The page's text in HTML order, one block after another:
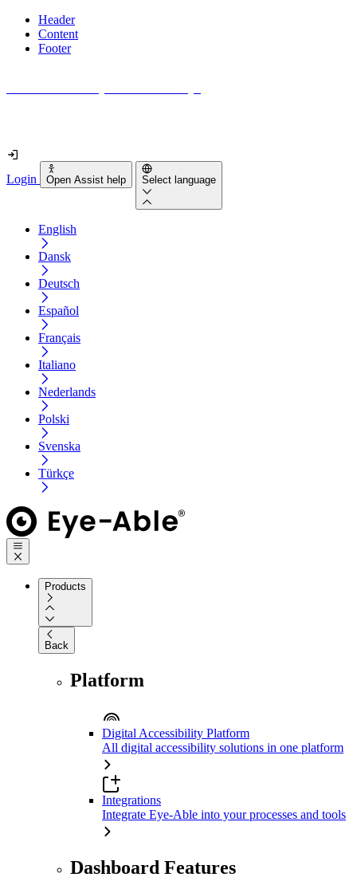
Header
Content
Footer
Login Open Assist help Select language
English
Dansk
Deutsch
Español
Français
Italiano
Nederlands
Polski
Svenska
Türkçe
Products
Back
Platform
Digital Accessibility Platform
All digital accessibility solutions in one platform
Integrations
Integrate Eye-Able into your processes and tools
Dashboard Features